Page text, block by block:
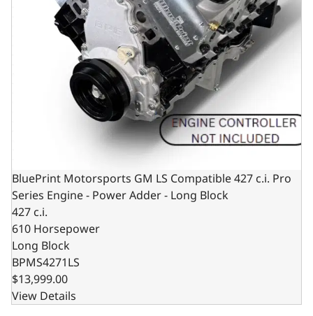
BluePrint Motorsports GM LS Compatible 427 c.i. Pro
Series Engine - Power Adder - Long Block
427 c.i.
610 Horsepower
Long Block
BPMS4271LS
$13,999.00
View Details